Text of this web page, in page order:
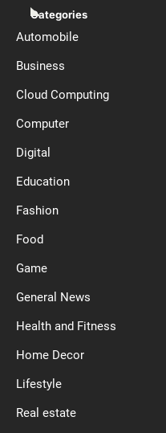
Categories
Automobile
Business
Cloud Computing
Computer
Digital
Education
Fashion
Food
Game
General News
Health and Fitness
Home Decor
Lifestyle
Real estate